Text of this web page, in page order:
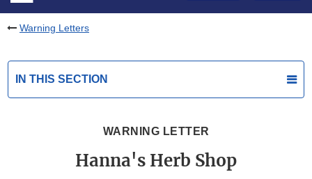
Warning Letters
IN THIS SECTION
WARNING LETTER
Hanna's Herb Shop